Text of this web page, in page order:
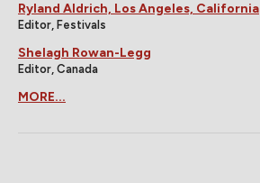
Ryland Aldrich, Los Angeles, California
Editor, Festivals
Shelagh Rowan-Legg
Editor, Canada
MORE...